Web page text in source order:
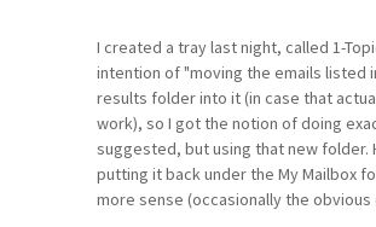
I created a tray last night, called 1-
intention of "moving the emails listed
results folder into it (in case that
work), so I got the notion of doing
suggested, but using that new folder.
putting it back under the My Mailbox
more sense (occasionally the obvious